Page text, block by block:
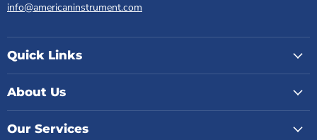
info@americaninstrument.com
Quick Links
About Us
Our Services